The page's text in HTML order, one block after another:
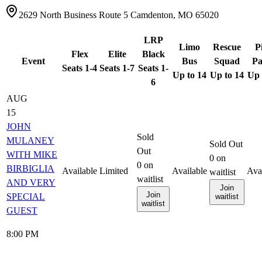
2629 North Business Route 5 Camdenton, MO 65020
Event
Flex
Seats 1-4
Elite
Seats 1-7
LRP
Black
Seats 1-
6
Limo
Bus
Up to 14
Rescue
Squad
Up to 14 Up
AUG
15
JOHN
MULANEY
WITH MIKE
BIRBIGLIA
AND VERY
SPECIAL
GUEST
8:00 PM
Available Limited
Sold
Out
0 on
waitlist
Join
waitlist
Available
Sold Out
0 on
waitlist
Join
waitlist